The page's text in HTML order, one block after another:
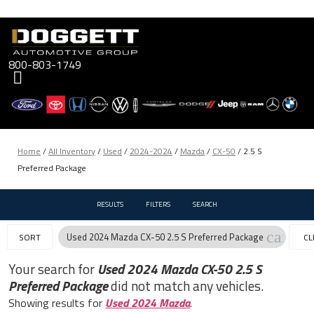
Skip
content
800-803-1749
Home /All Inventory/ Used / 2024-2024 / Mazda/ CX-50 / 2.5 S
Preferred Package
RESULTS FILTERS SEARCH
SORT Used 2024 Mazda CX-50 2.5 S Preferred Package cancel
Your search for Used 2024 Mazda CX-50 2.5 S
Preferred Packagedid not match any vehicles.
Showing results for Used 2024 Mazda.